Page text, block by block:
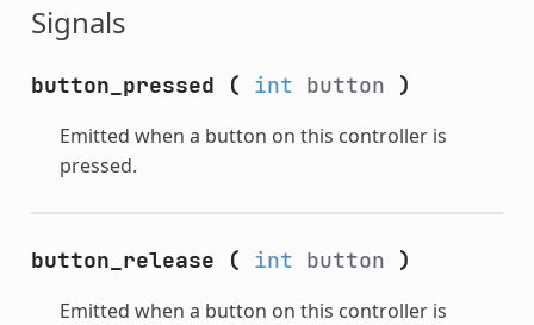
Signals
button_pressed ( int button )
Emitted when a button on this controller is
pressed.
button_release ( int button )
Emitted when a button on this controller is